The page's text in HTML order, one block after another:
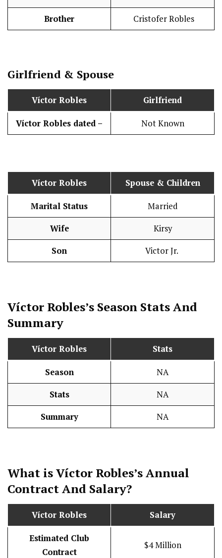
Brother Cristofer Robles
Girlfriend & Spouse
Víctor Robles Girlfriend
Víctor Robles dated – Not Known
Víctor Robles Spouse & Children
Marital Status Married
Wife Kirsy
Son Victor Jr.
Víctor Robles’s Season StatsAnd
Summary
Víctor Robles Stats
Season NA
Stats NA
Summary NA
What is Víctor Robles’s Annual
Contract And Salary?
Víctor Robles Salary
Estimated Club
Contract
$4 Million